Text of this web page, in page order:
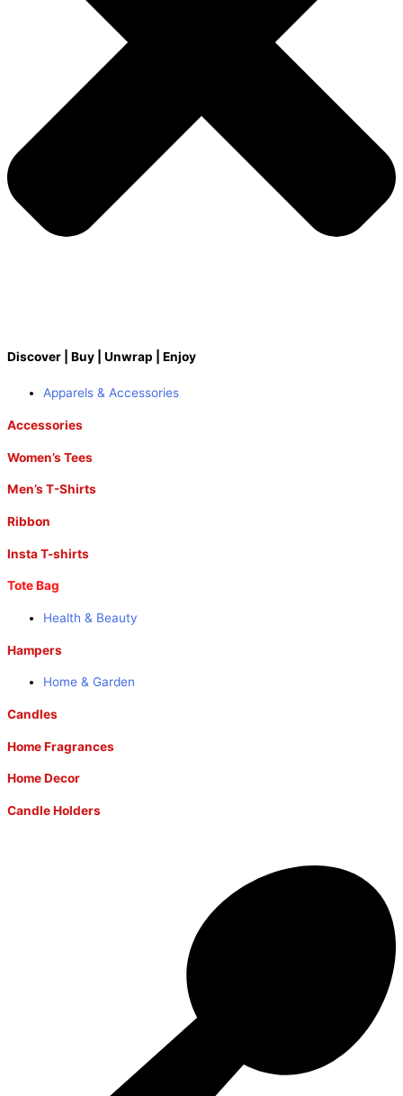
Discover | Buy | Unwrap | Enjoy
Apparels & Accessories
Accessories
Women’s Tees
Men’s T-Shirts
Ribbon
Insta T-shirts
Tote Bag
Health & Beauty
Hampers
Home & Garden
Candles
Home Fragrances
Home Decor
Candle Holders